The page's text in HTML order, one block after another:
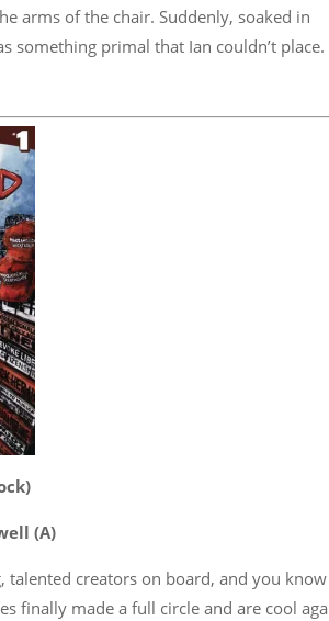
arms of the chair. Suddenly, soaked in
something primal that Ian couldn’t place.
(A)
talented creators on board, and you
finally made a full circle and are cool